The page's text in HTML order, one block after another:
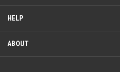
HELP
ABOUT